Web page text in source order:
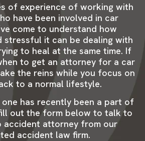
of experience of workingwith
have been involved in car
come to understand how
stressful it can be dealing with
to heal at the same time. If
to get an attorney for a car
the reins while you focus on
to a normal lifestyle.
has recently been a part of
ill out the form below to talk to
accident attorney from our
accident law firm.